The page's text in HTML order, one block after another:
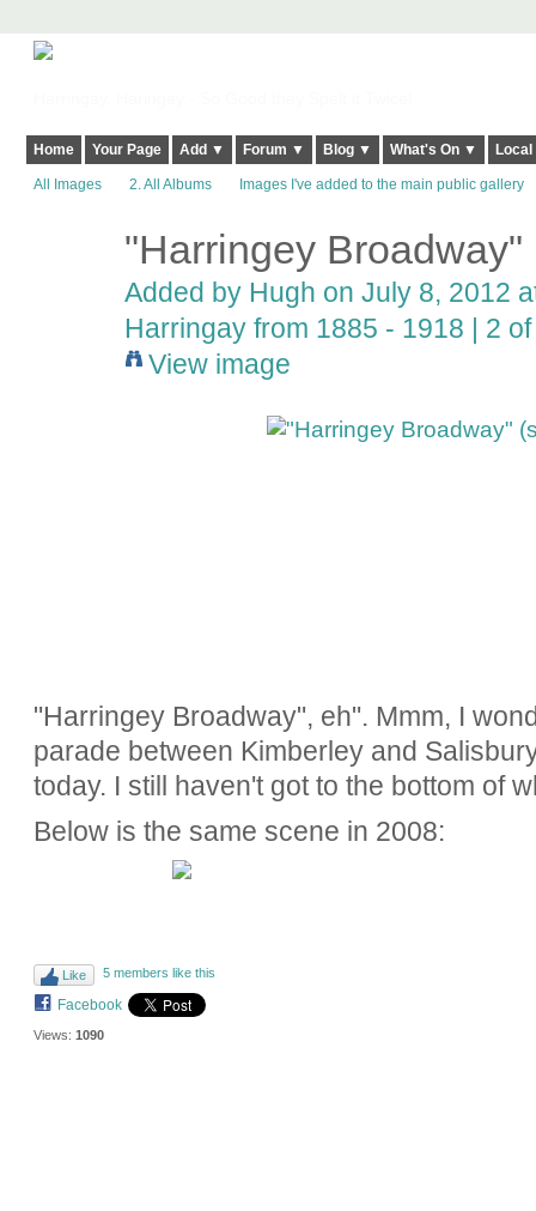
Home Your Page Add ▼ Forum ▼ Blog ▼ What's On ▼
All Images 2. All Albums Images I've added to the main public gallery
"Harringey
Added by Hugh on July 8, 2012
Harringay from 1885 - 1918 | 2
View image
"Harringey Broadway", eh". Mmm, I
parade between Kimberley and
today. I still haven't got to the bottom of
Below is the same scene in 2008:
Like 5 members like this
Facebook
Views: 1090